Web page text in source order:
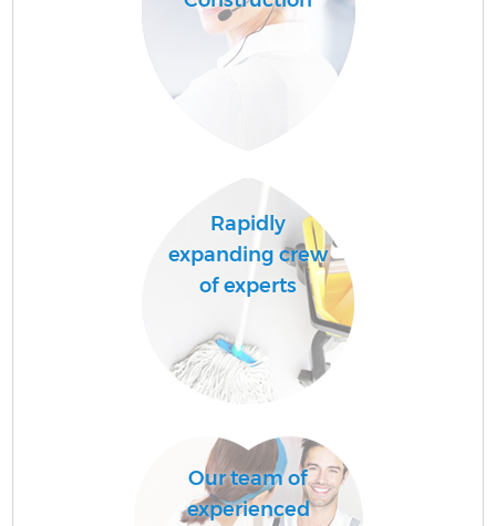
Rapidly
expanding crew
of experts
Our team of
experienced